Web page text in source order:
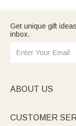
Get unique gift
inbox.
ABOUT US
CUSTOMER